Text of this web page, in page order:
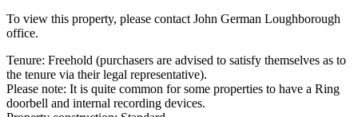
To view this property, please contact John German Loughborough
office.
Tenure: Freehold (purchasers are advised to satisfy themselves as to
the tenure via their legal representative).
Please note: It is quite common for some properties to have a Ring
doorbell and internal recording devices.